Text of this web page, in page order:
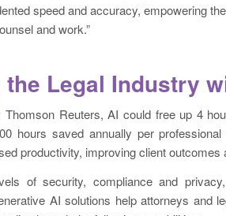
speed and accuracy, empowering
and work.”
Legal Industry
Thomson Reuters, AI could free up 4
hours saved annually per
productivity, improving client outcomes
of security, compliance and
AI solutions help attorneys and